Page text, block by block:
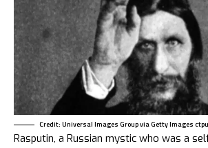
Credit: Universal Images Group via Getty Images
Rasputin, a Russian mystic who was a